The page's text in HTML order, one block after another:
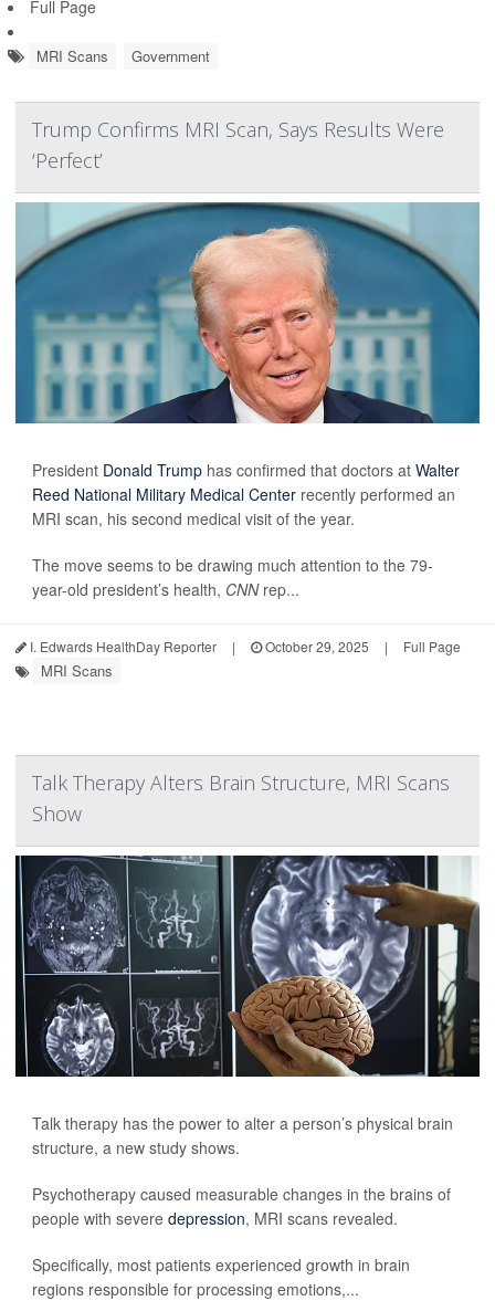
Full Page
MRI Scans Government
Trump Confirms MRI Scan, Says Results Were
‘Perfect’
President Donald Trump has confirmed that doctors at Walter
Reed National Military Medical Center recently performed an
MRI scan, his second medical visit of the year.
The move seems to be drawing much attention to the 79-
year-old president’s health, CNN rep...
I. Edwards HealthDay Reporter | October 29, 2025 | Full Page
MRI Scans
Talk Therapy Alters Brain Structure, MRI Scans
Show
Talk therapy has the power to alter a person’s physical brain
structure, a new study shows.
Psychotherapy caused measurable changes in the brains of
people with severe depression, MRI scans revealed.
Specifically, most patients experienced growth in brain
regions responsible for processing emotions,...